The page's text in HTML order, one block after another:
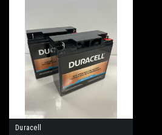
Duracell